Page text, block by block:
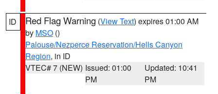
ID Red Flag Warning (View Text) expires 01:00 AM
by MSO ()
Palouse/Nezperce Reservation/Hells Canyon
Region, in ID
VTEC# 7 (NEW) Issued: 01:00
PM
Updated: 10:41
PM